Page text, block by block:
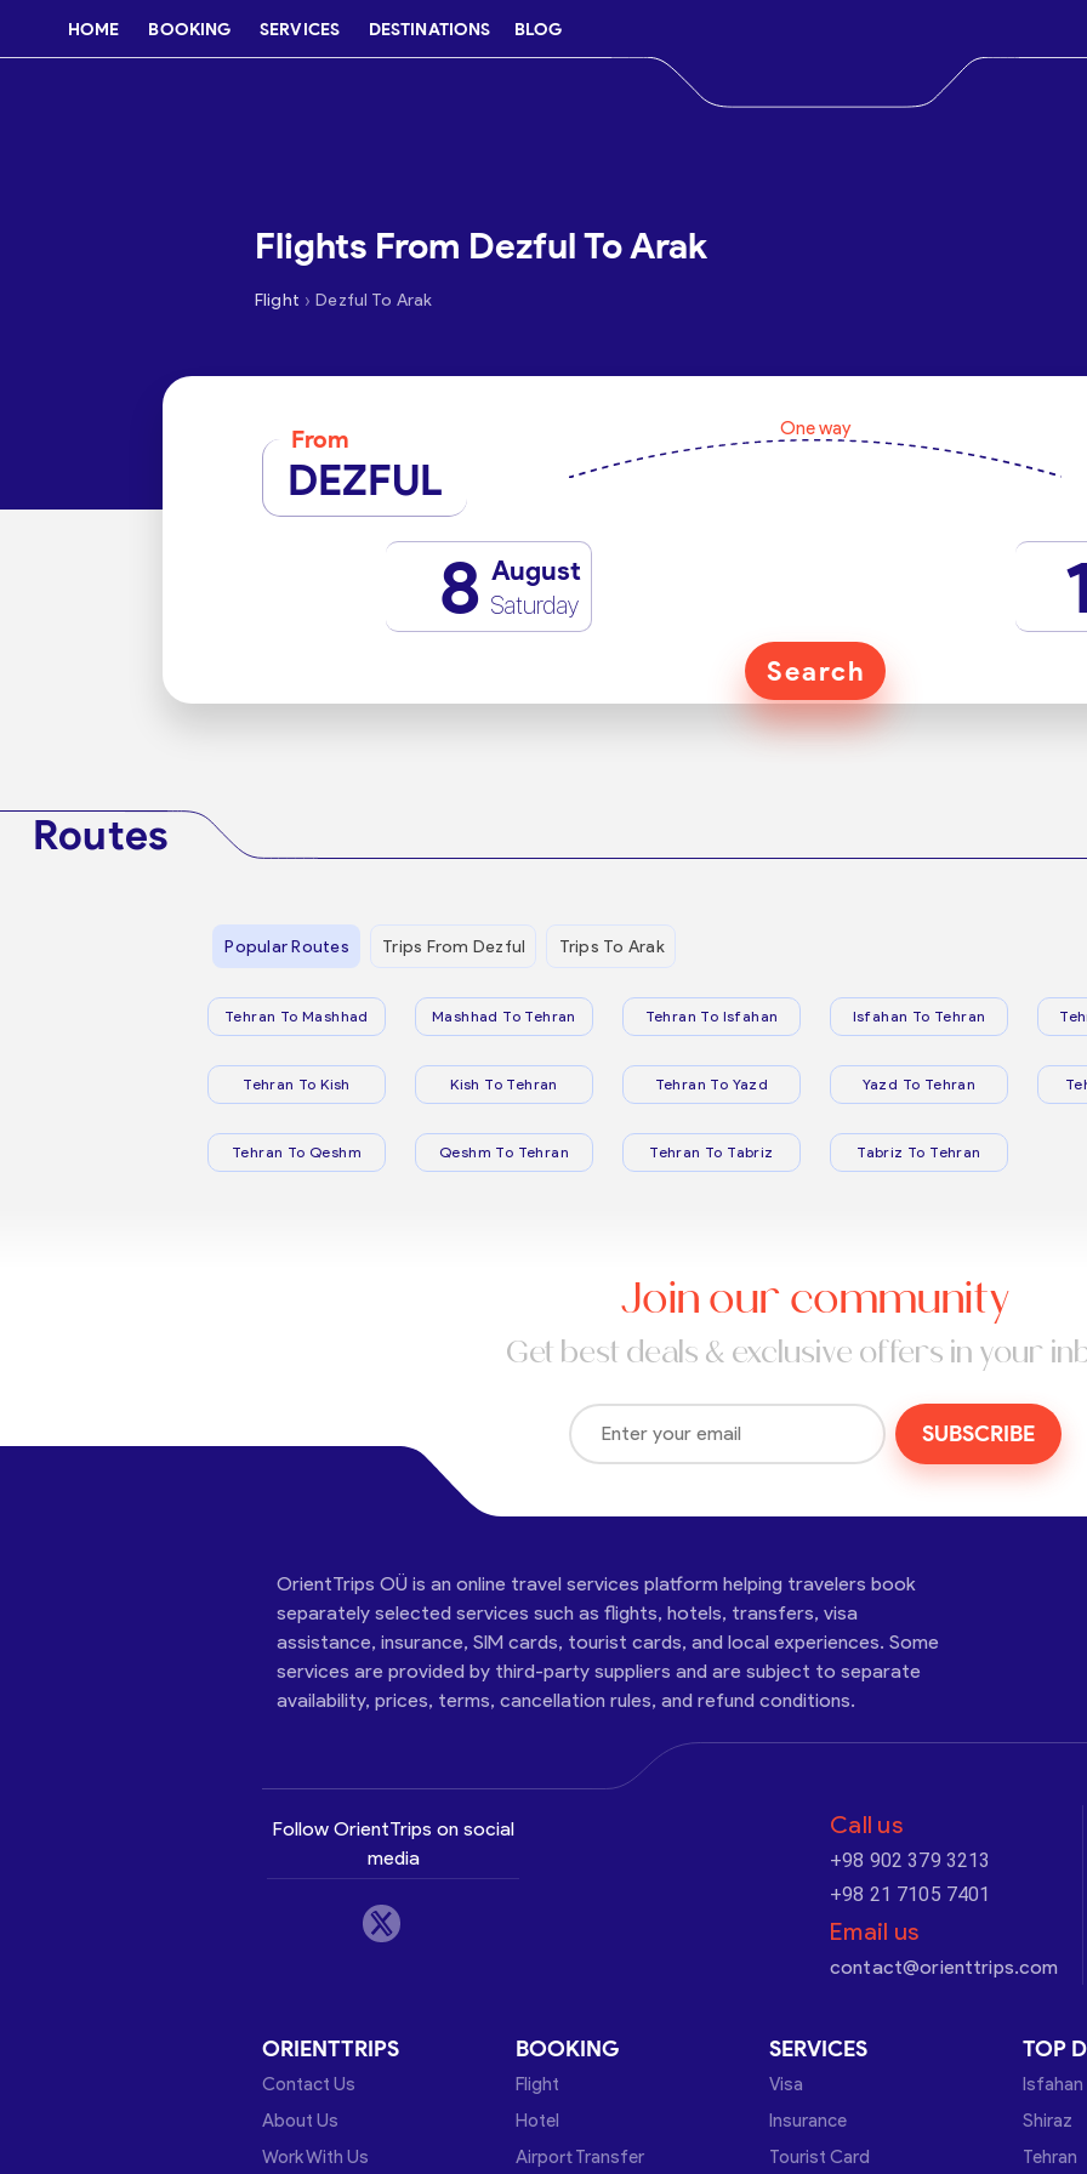
HOME BOOKING SERVICES DESTINATIONS BLOG
Flights From Dezful To Arak
Flight › Dezful To Arak
From
DEZFUL
One way
8 August
Saturday
Search
Routes
Popular Routes Trips From Dezful Trips To Arak
Tehran To Mashhad Mashhad To Tehran Tehran To Isfahan Isfahan To Tehran
Tehran To Kish Kish To Tehran Tehran To Yazd Yazd To Tehran
Tehran To Qeshm Qeshm To Tehran Tehran To Tabriz Tabriz To Tehran
Join our community
Get best deals & exclusive offers in your
SUBSCRIBE
OrientTrips OÜ is an online travel services platform helping travelers book
separately selected services such as flights, hotels, transfers, visa
assistance, insurance, SIM cards, tourist cards, and local experiences. Some
services are provided by third-party suppliers and are subject to separate
availability, prices, terms, cancellation rules, and refund conditions.
Follow OrientTrips on social
media
Call us
+98 902 379 3213
+98 21 7105 7401
Email us
contact@orienttrips.com
ORIENTTRIPS
Contact Us
About Us
Work With Us
BOOKING
Flight
Hotel
Airport Transfer
SERVICES
Visa
Insurance
Tourist Card
TOP
Isfahan
Shiraz
Tehran